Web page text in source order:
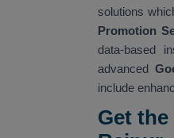
solutions
Promotion
data-based
advanced
include
Get